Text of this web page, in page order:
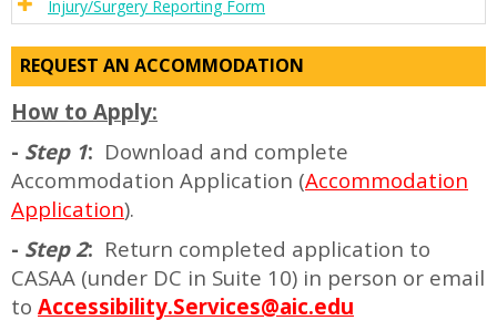
Injury/Surgery Reporting Form
REQUEST AN ACCOMMODATION
How to Apply:
- Step 1: Download and complete
Accommodation Application (Accommodation
Application).
- Step 2: Return completed application to
CASAA (under DC in Suite 10) in person or email
to Accessibility.Services@aic.edu